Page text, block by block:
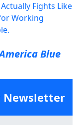
Fights Like
Working
Blue
Newsletter